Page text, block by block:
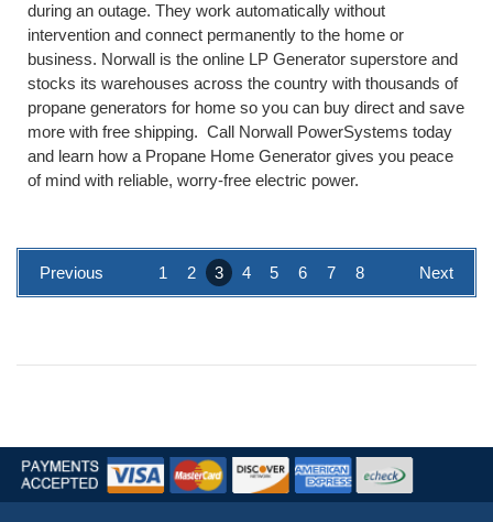
during an outage. They work automatically without
intervention and connect permanently to the home or
business. Norwall is the online LP Generator superstore and
stocks its warehouses across the country with thousands of
propane generators for home so you can buy direct and save
more with free shipping. Call Norwall PowerSystems today
and learn how a Propane Home Generator gives you peace
of mind with reliable, worry-free electric power.
Previous 1 2 3 4 5 6 7 8 Next